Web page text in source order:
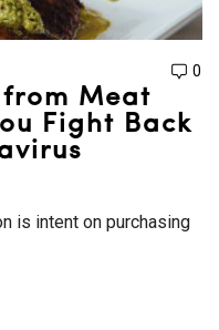
0
Meat
Fight Back
is intent on purchasing